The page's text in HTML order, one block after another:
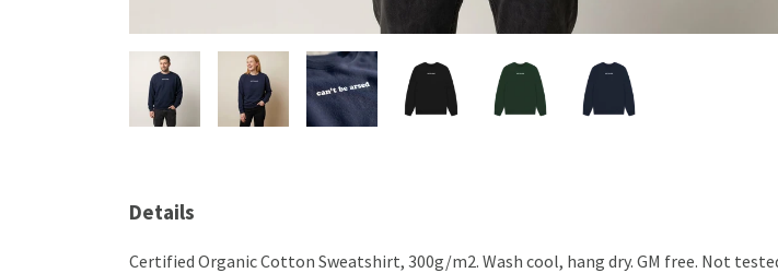
Details
Certified Organic Cotton Sweatshirt, 300g/m2. Wash cool, hang dry. GM free. Not